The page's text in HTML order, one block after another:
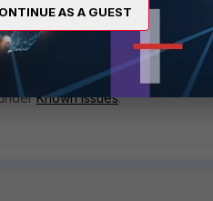
avoid using the wildcard "*
Known issues.
AS A GUEST